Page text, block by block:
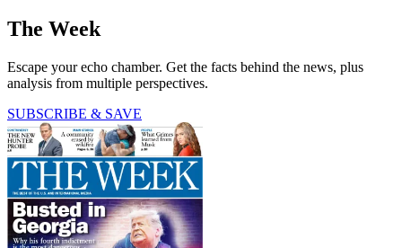
The Week
Escape your echo chamber. Get the facts behind the news, plus
analysis from multiple perspectives.
SUBSCRIBE & SAVE